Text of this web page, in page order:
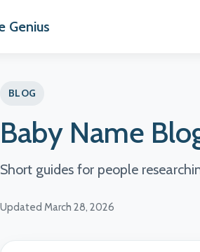
Genius
BLOG
Baby Name
Short guides for people
Updated March 28, 2026